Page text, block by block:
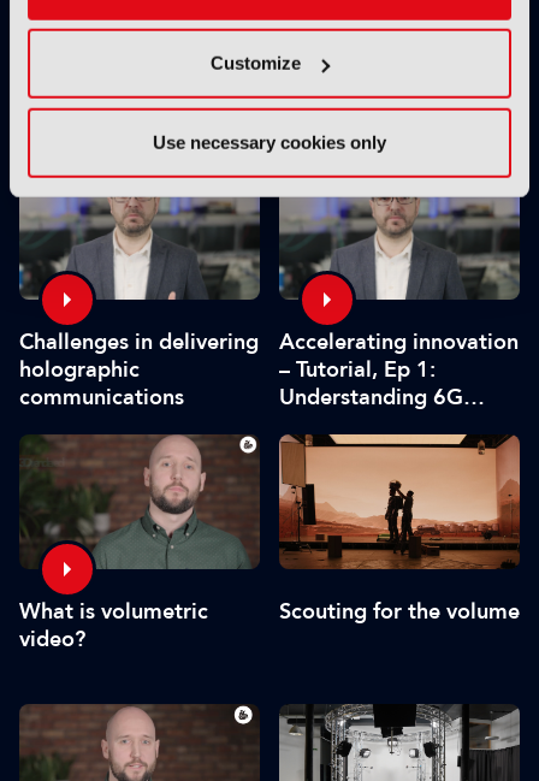
Customize
Use necessary cookies only
Future Tech: V-Nova to
showcase latest AI
volumetric video
innovations
Virtual production
facility Studio Ulster
Challenges in delivering
holographic
communications
Accelerating innovation
– Tutorial, Ep 1:
Understanding 6G
business adoption
What is volumetric
video?
Scouting for the volume